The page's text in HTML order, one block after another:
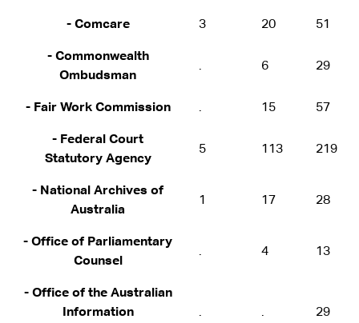
- Comcare 3 20 51
- Commonwealth
Ombudsman
. 6 29
- Fair Work Commission . 15 57
- Federal Court
Statutory Agency
5 113 219
- National Archives of
Australia
1 17 28
- Office of Parliamentary
Counsel
. 4 13
- Office of the Australian
Information
. . 29